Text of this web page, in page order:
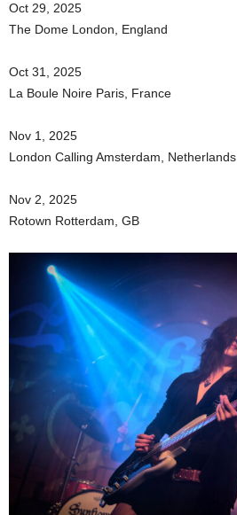
Oct 29, 2025
The Dome London, England
Oct 31, 2025
La Boule Noire Paris, France
Nov 1, 2025
London Calling Amsterdam, Netherlands
Nov 2, 2025
Rotown Rotterdam, GB